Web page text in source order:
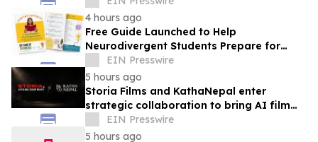
Worldwide
4 hours ago
Free Guide Launched to Help
Neurodivergent Students Prepare for
University Ahead of A-Level Results Day
EIN Presswire
5 hours ago
Storia Films and KathaNepal enter
strategic collaboration to bring AI film
production to Nepal
EIN Presswire
5 hours ago